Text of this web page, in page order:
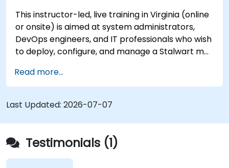
This instructor-led, live training in Virginia (online
or onsite) is aimed at system administrators,
DevOps engineers, and IT professionals who wish
to deploy, configure, and manage a Stalwart mail
Read more...
Last Updated: 2026-07-07
Testimonials (1)